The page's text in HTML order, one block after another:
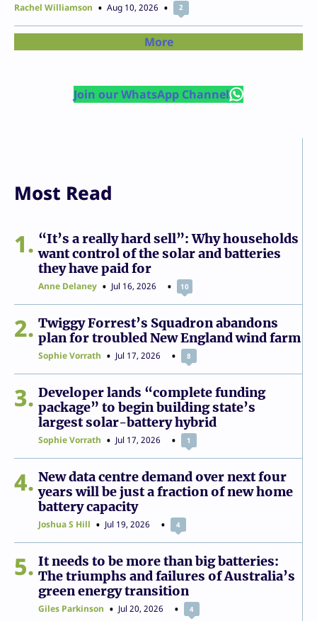
Rachel Williamson Aug 10, 2026 2
More
Join our WhatsApp Channel
Most Read
1
“It’s a really hard sell”: Why households
want control of the solar and batteries
they have paid for
Anne Delaney Jul 16, 2026 10
2
Twiggy Forrest’s Squadron abandons
plan for troubled New England wind farm
Sophie Vorrath Jul 17, 2026 8
3
Developer lands “complete funding
package” to begin building state’s
largest solar-battery hybrid
Sophie Vorrath Jul 17, 2026 1
4
New data centre demand over next four
years will be just a fraction of new home
battery capacity
Joshua S Hill Jul 19, 2026 4
5
It needs to be more than big batteries:
The triumphs and failures of Australia’s
green energy transition
Giles Parkinson Jul 20, 2026 4